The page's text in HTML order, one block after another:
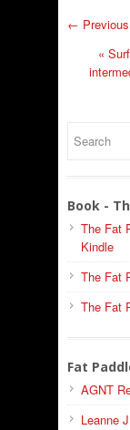
← Previous
«
Book -
The Fat
Kindle
The Fat
The Fat
Fat
AGNT
Leanne